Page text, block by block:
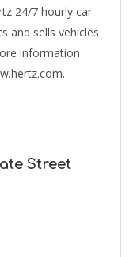
24/7 hourly car
and sells vehicles
information
Street